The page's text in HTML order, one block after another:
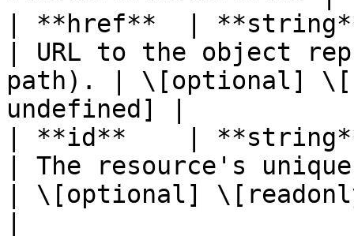
| **href**  |
| URL to the object
path). | \[optional]
undefined] |
| **id**    |
| The resource's
| \[optional]